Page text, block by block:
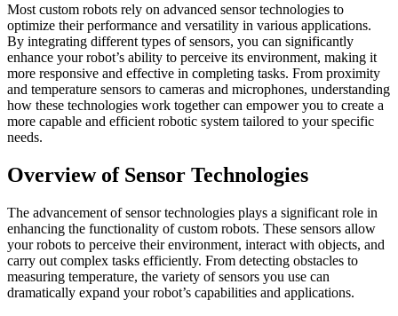
Most custom robots rely on advanced sensor technologies to
optimize their performance and versatility in various applications.
By integrating different types of sensors, you can significantly
enhance your robot’s ability to perceive its environment, making it
more responsive and effective in completing tasks. From proximity
and temperature sensors to cameras and microphones, understanding
how these technologies work together can empower you to create a
more capable and efficient robotic system tailored to your specific
needs.
Overview of Sensor Technologies
The advancement of sensor technologies plays a significant role in
enhancing the functionality of custom robots. These sensors allow
your robots to perceive their environment, interact with objects, and
carry out complex tasks efficiently. From detecting obstacles to
measuring temperature, the variety of sensors you use can
dramatically expand your robot’s capabilities and applications.